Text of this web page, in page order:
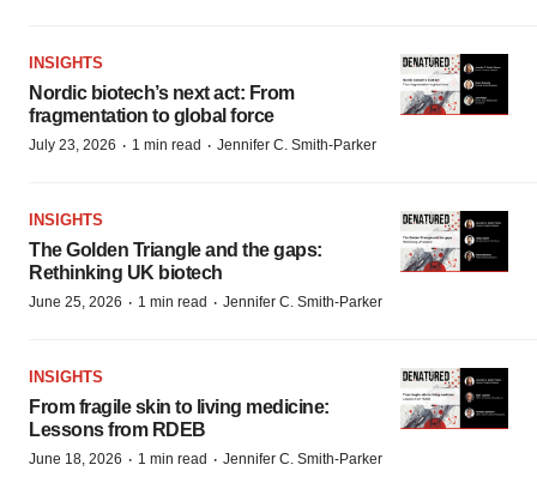
INSIGHTS
Nordic biotech’s next act: From
fragmentation to global force
July 23, 2026 · 1 min read · Jennifer C. Smith-Parker
INSIGHTS
The Golden Triangle and the gaps:
Rethinking UK biotech
June 25, 2026 · 1 min read · Jennifer C. Smith-Parker
INSIGHTS
From fragile skin to living medicine:
Lessons from RDEB
June 18, 2026 · 1 min read · Jennifer C. Smith-Parker